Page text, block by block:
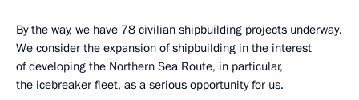
By the way, we have 78 civilian shipbuilding projects underway.
We consider the expansion of shipbuilding in the interest
of developing the Northern Sea Route, in particular,
the icebreaker fleet, as a serious opportunity for us.